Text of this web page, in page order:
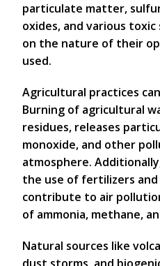
particulate matter,
oxides, and various
on the nature of their
used.
Agricultural practices
Burning of agricultural
residues, releases
monoxide, and other
atmosphere.
the use of fertilizers and
contribute to air
of ammonia, methane,
Natural sources like